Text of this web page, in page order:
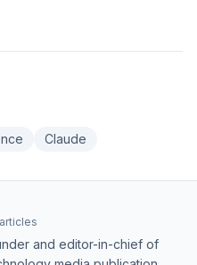
Claude
articles
and editor-in-chief of